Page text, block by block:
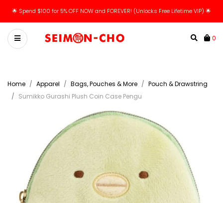
🌟 Spend $100 for 5% OFF NOW and FOREVER! (Unlocks Free Lifetime VIP) 🌟
0
Home Apparel Bags, Pouches & More
Pouch & Drawstring
Sumikko Gurashi Plush Coin Case Pengu